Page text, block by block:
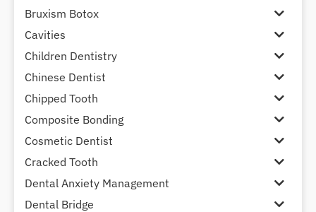
Bruxism Botox
Cavities
Children Dentistry
Chinese Dentist
Chipped Tooth
Composite Bonding
Cosmetic Dentist
Cracked Tooth
Dental Anxiety Management
Dental Bridge